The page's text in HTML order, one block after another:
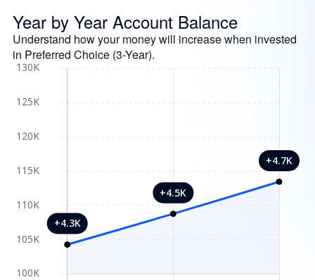
Year by Year Account Balance
Understand how your money will increase when invested
in Preferred Choice (3-Year).